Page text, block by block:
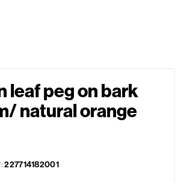
leaf peg on bark
natural orange
227714182001